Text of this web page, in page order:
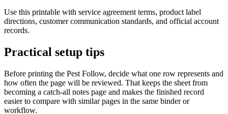
Use this printable with service agreement terms, product label
directions, customer communication standards, and official account
records.
Practical setup tips
Before printing the Pest Follow, decide what one row represents and
how often the page will be reviewed. That keeps the sheet from
becoming a catch-all notes page and makes the finished record
easier to compare with similar pages in the same binder or
workflow.